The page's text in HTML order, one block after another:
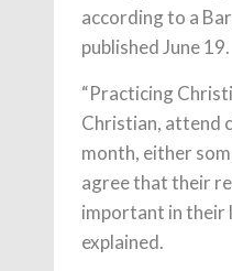
according to a
published June 19.
“Practicing
Christian, attend
month, either
agree that their
important in their
explained.